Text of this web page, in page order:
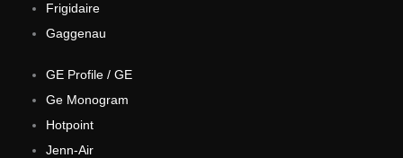
Frigidaire
Gaggenau
GE Profile / GE
Ge Monogram
Hotpoint
Jenn-Air